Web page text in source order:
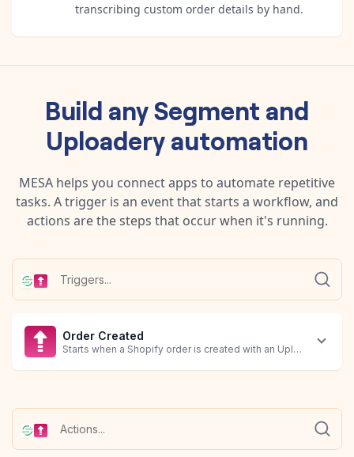
transcribing custom order details by hand.
Build anySegment and
Uploaderyautomation
MESA helps you connect apps to automate repetitive
tasks. A trigger is an event that starts a workflow, and
actions are the steps that occur when it's running.
Order Created
Starts when a Shopify order is created with an Uploadery file